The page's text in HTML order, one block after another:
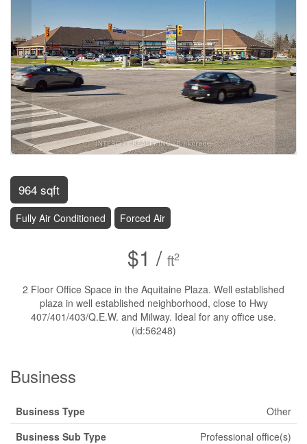
964 sqft
Fully Air Conditioned Forced Air
$1 / ft2
2 Floor Office Space in the Aquitaine Plaza. Well established
plaza in well established neighborhood, close to Hwy
407/401/403/Q.E.W. and Milway. Ideal for any office use.
(id:56248)
Business
Business Type
Other
Business Sub Type
Professional office(s)